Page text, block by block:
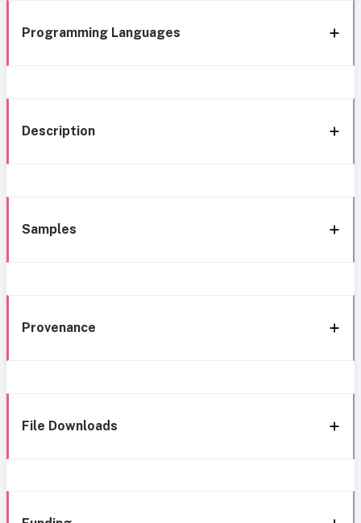
Programming Languages
Description
Samples
Provenance
File Downloads